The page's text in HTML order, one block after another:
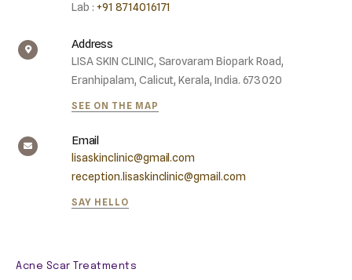
Lab : +91 8714016171
Address
LISA SKIN CLINIC, Sarovaram Biopark Road,
Eranhipalam, Calicut, Kerala, India. 673020
SEE ON THE MAP
Email
lisaskinclinic@gmail.com
reception.lisaskinclinic@gmail.com
SAY HELLO
Acne Scar Treatments